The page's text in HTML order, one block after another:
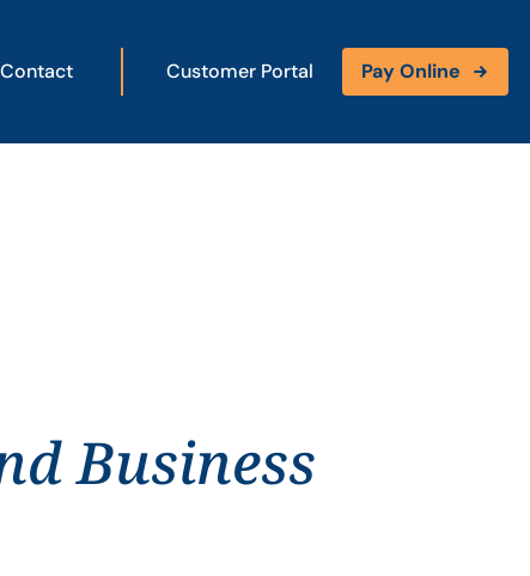
Contact Customer Portal Pay Online
Business